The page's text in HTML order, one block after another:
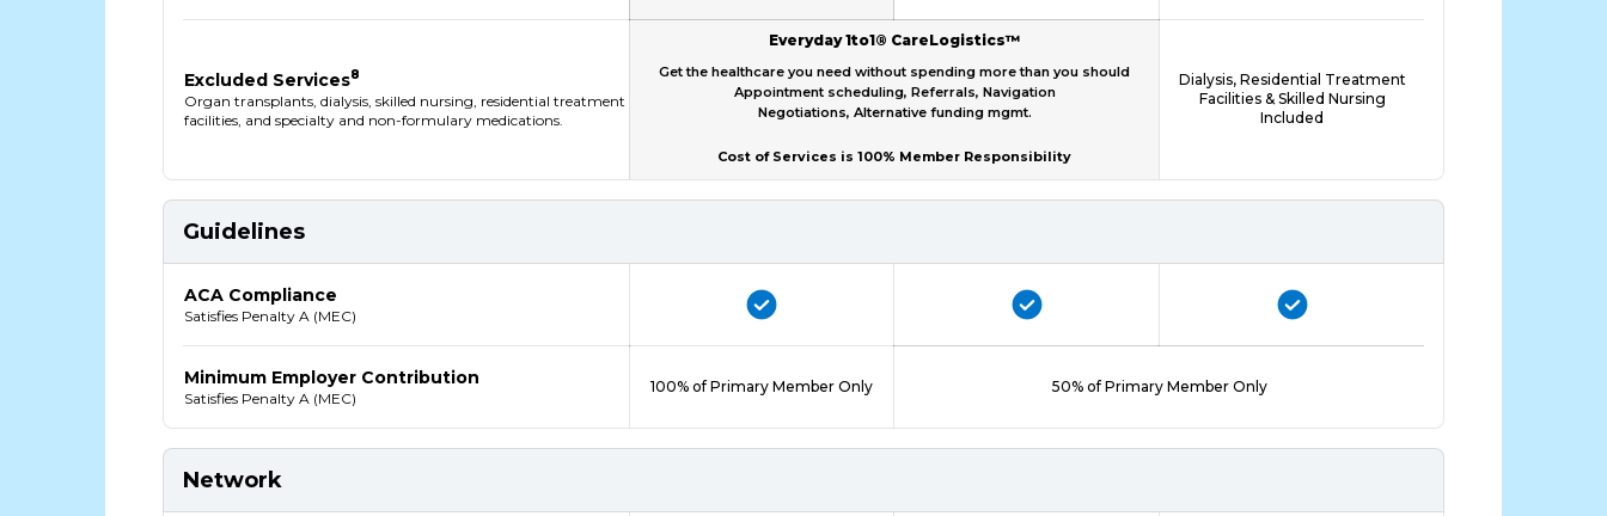
Excluded Services8
Organ transplants, dialysis, skilled nursing, residential treatment
facilities, and specialty and non-formulary medications.
Everyday 1to1® CareLogistics™
Get the healthcare you need without spending more than you should
Appointment scheduling, Referrals, Navigation
Negotiations, Alternative funding mgmt.
Cost of Services is 100% Member Responsibility
Dialysis, Residential Treatment
Facilities & Skilled Nursing
Included
Guidelines
ACA Compliance
Satisfies Penalty A (MEC)
Minimum Employer Contribution
Satisfies Penalty A (MEC)
100% of Primary Member Only 50% of Primary Member Only
Network